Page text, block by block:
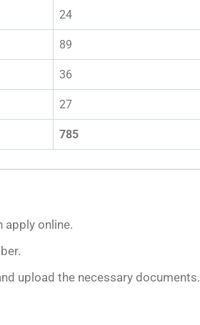
24
89
36
27
785
apply online.
upload the necessary documents.